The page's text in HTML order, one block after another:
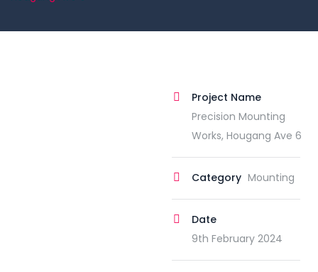
Project Name
Precision Mounting
Works, Hougang Ave 6
Category Mounting
Date
9th February 2024